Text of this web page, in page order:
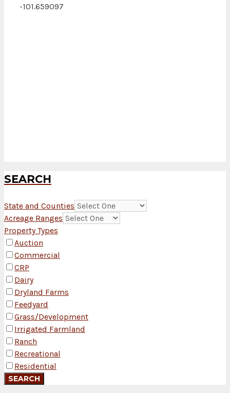
-101.659097
SEARCH
State and Counties
Acreage Ranges
Property Types
Auction
Commercial
CRP
Dairy
Dryland Farms
Feedyard
Grass/Development
Irrigated Farmland
Ranch
Recreational
Residential